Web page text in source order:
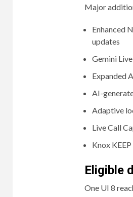
Major
Enhanced
updates
Gemini
Expanded
AI-
Adaptive
Live Call
Knox
Eligible
One UI 8